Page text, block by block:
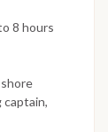
8 hours
captain,